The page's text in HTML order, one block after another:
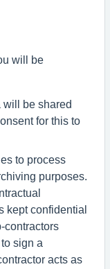
will be
will be shared
for this to
to process
purposes.
kept confidential
contractors
sign a
acts as